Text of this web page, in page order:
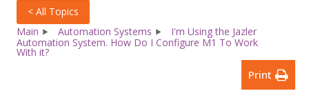
< All Topics
Main
Automation Systems
I'm Using the Jazler
Automation System. How Do I Configure M1 To Work
With it?
Print